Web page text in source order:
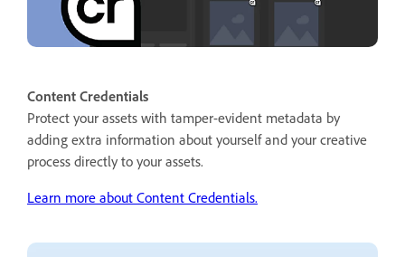
Content Credentials
Protect your assets with tamper-evident metadata by
adding extra information about yourself and your creative
process directly to your assets.
Learn more about Content Credentials.